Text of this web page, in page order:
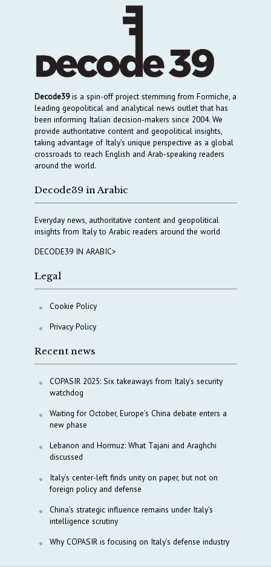
Decode39is a spin-off project stemming from Formiche, a
leading geopolitical and analytical news outlet that has
been informing Italian decision-makers since 2004. We
provide authoritative content and geopolitical insights,
taking advantage of Italy’s unique perspective as a global
crossroads to reach English and Arab-speaking readers
around the world.
Decode39 in Arabic
Everyday news, authoritative content and geopolitical
insights from Italy to Arabic readers around the world
DECODE39 IN ARABIC>
Legal
Cookie Policy
Privacy Policy
Recent news
COPASIR 2025: Six takeaways from Italy’s security
watchdog
Waiting for October, Europe’s China debate enters a
new phase
Lebanon and Hormuz: What Tajani and Araghchi
discussed
Italy’s center-left finds unity on paper, but not on
foreign policy and defense
China’s strategic influence remains under Italy’s
intelligence scrutiny
Why COPASIR is focusing on Italy’s defense industry